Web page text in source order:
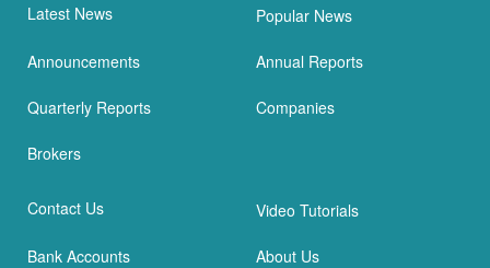
Latest News Popular News
Announcements Annual Reports
Quarterly Reports Companies
Brokers
Contact Us Video Tutorials
Bank Accounts About Us